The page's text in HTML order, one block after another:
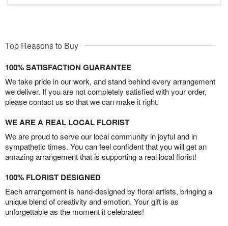
Top Reasons to Buy
100% SATISFACTION GUARANTEE
We take pride in our work, and stand behind every arrangement
we deliver. If you are not completely satisfied with your order,
please contact us so that we can make it right.
WE ARE A REAL LOCAL FLORIST
We are proud to serve our local community in joyful and in
sympathetic times. You can feel confident that you will get an
amazing arrangement that is supporting a real local florist!
100% FLORIST DESIGNED
Each arrangement is hand-designed by floral artists, bringing a
unique blend of creativity and emotion. Your gift is as
unforgettable as the moment it celebrates!